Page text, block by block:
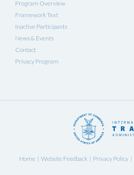
Program Overview
Framework Text
Inactive Participants
News & Events
Contact
Privacy Program
Home Website Feedback| Privacy Policy|